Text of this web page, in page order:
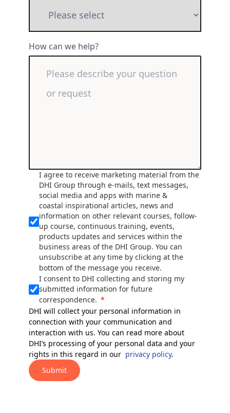
How can we help?
I agree to receive marketing material from the
DHI Group through e-mails, text messages,
social media and apps with marine &
coastal inspirational articles, news and
information on other relevant courses, follow-
up course, continuous training, events,
products updates and services within the
business areas of the DHI Group. You can
unsubscribe at any time by clicking at the
bottom of the message you receive.
I consent to DHI collecting and storing my
submitted information for future
correspondence.
DHI will collect your personal information in
connection with your communication and
interaction with us. You can read more about
DHI’s processing of your personal data and your
rights in this regard in our privacy policy.
Submit